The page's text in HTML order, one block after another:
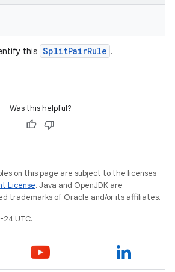
this SplitPairRule .
Was this helpful?
on this page are subject to the licenses
License. Java and OpenJDK are
trademarks of Oracle and/or its affiliates.
UTC.